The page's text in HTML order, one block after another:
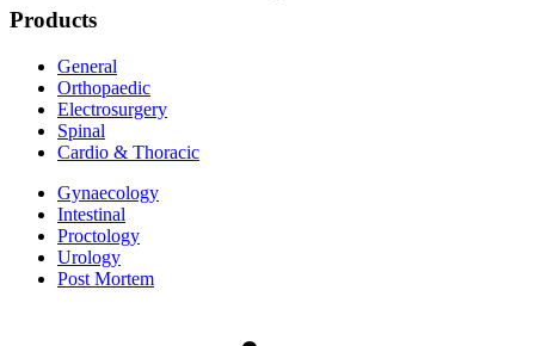
Products
General
Orthopaedic
Electrosurgery
Spinal
Cardio & Thoracic
Gynaecology
Intestinal
Proctology
Urology
Post Mortem